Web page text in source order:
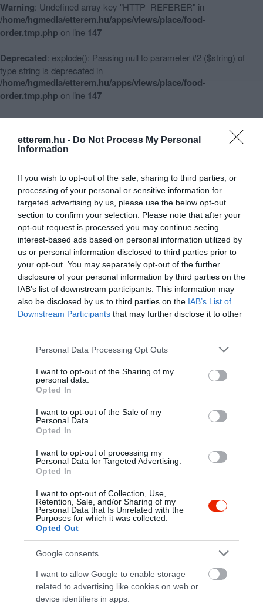
etterem.hu - Do Not Process My Personal
Information
If you wish to opt-out of the sale, sharing to third parties, or
processing of your personal or sensitive information for
targeted advertising by us, please use the below opt-out
section to confirm your selection. Please note that after your
opt-out request is processed you may continue seeing
interest-based ads based on personal information utilized by
us or personal information disclosed to third parties prior to
your opt-out. You may separately opt-out of the further
disclosure of your personal information by third parties on the
IAB’s list of downstream participants. This information may
also be disclosed by us to third parties on the IAB’s List of
Downstream Participants that may further disclose it to other
Please note that this website/app uses one or more Google
not limited to your visit or usage behaviour. You may click to
grant or deny consent to Google and its third-party tags to
use your data for below specified purposes in below Google
consent section.
Personal Data Processing Opt Outs
I want to opt-out of the Sharing of my
personal data.
Opted In
I want to opt-out of the Sale of my
Personal Data.
Opted In
I want to opt-out of processing my
Personal Data for Targeted Advertising.
Opted In
I want to opt-out of Collection, Use,
Retention, Sale, and/or Sharing of my
Personal Data that Is Unrelated with the
Purposes for which it was collected.
Opted Out
Google consents
I want to allow Google to enable storage
related to advertising like cookies on web or
device identifiers in apps.
Warning: Undefined array key "HTTP_REFERER" in
/home/hgmedia/etterem.hu/apps/views/place/food-
order.tmp.php on line 147
Deprecated: explode(): Passing null to parameter #2 ($string) of
type string is deprecated in
/home/hgmedia/etterem.hu/apps/views/place/food-
order.tmp.php on line 147
Warning: Undefined array key 3 in
/home/hgmedia/etterem.hu/apps/views/place/food-
order.tmp.phpon line 148
/home/hgmedia/etterem.hu/apps/views/place/food-
order.tmp.php on line 151
Aranytallér Étterem és Pizzéria
Warning
Undefined array key "myreview" in
/home/hgmedia/etterem.hu/apps/views/place/food-
order.tmp.phpon line192
4.0
ÉtteremésPizzéria Zárva ma 11:00-ig
Vissza az adatlapra
/home/hgmedia/etterem.hu/apps/views/place/food-
Kedvencekhez" class="
js-addToFavorites">
Warning: Undefined array key "isFavorited" in